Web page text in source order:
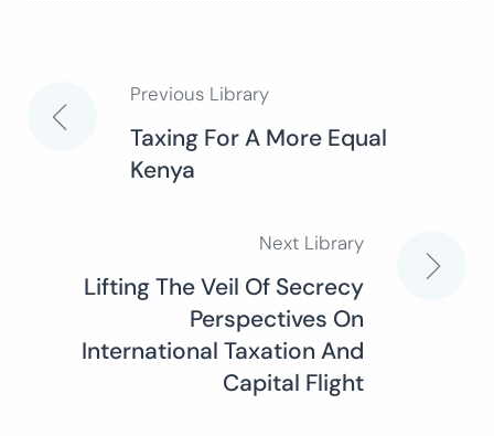
Post
navigation
Previous Library
Taxing For A More Equal
Kenya
Next Library
Lifting The Veil Of Secrecy
Perspectives On
International Taxation And
Capital Flight